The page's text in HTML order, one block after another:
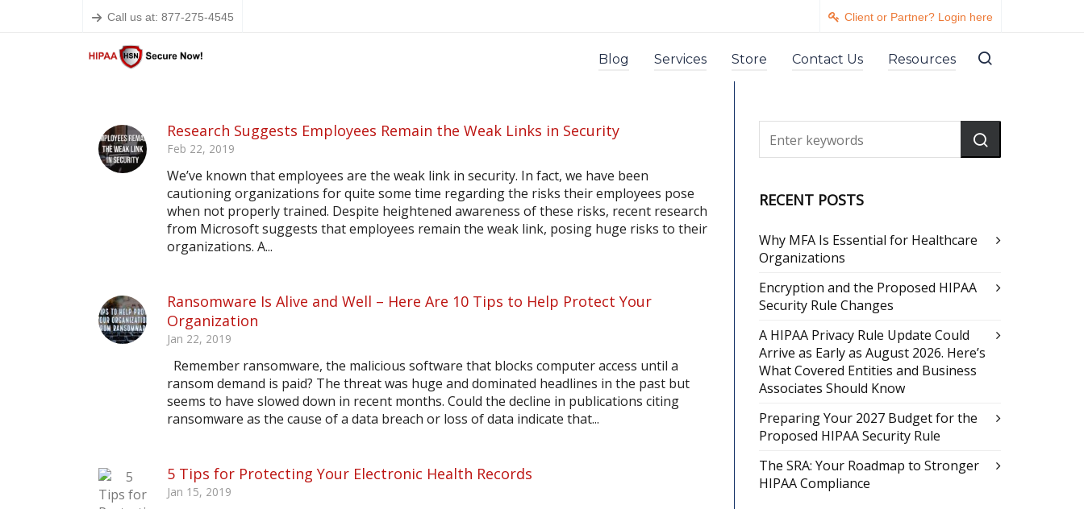
Call us at: 877-275-4545 Client or Partner? Login here
Blog Services Store Contact Us Resources
Research Suggests Employees Remain the Weak Links in Security
Feb 22, 2019
We’ve known that employees are the weak link in security. In fact, we have been
cautioning organizations for quite some time regarding the risks their employees pose
when not properly trained. Despite heightened awareness of these risks, recent research
from Microsoft suggests that employees remain the weak link, posing huge risks to their
organizations. A...
Ransomware Is Alive and Well – Here Are 10 Tips to Help Protect Your
Organization
Jan 22, 2019
Remember ransomware, the malicious software that blocks computer access until a
ransom demand is paid? The threat was huge and dominated headlines in the past but
seems to have slowed down in recent months. Could the decline in publications citing
ransomware as the cause of a data breach or loss of data indicate that...
5 Tips for Protecting Your Electronic Health Records
Jan 15, 2019
RECENT POSTS
Why MFA Is Essential for Healthcare
Organizations
Encryption and the Proposed HIPAA
Security Rule Changes
A HIPAA Privacy Rule Update Could
Arrive as Early as August 2026. Here’s
What Covered Entities and Business
Associates Should Know
Preparing Your 2027 Budget for the
Proposed HIPAA Security Rule
The SRA: Your Roadmap to Stronger
HIPAA Compliance